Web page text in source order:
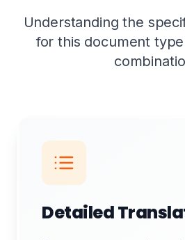
Understanding the
for this document
Detailed